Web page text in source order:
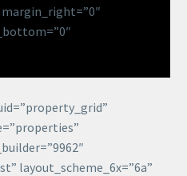
layout_scheme_6x=”6a”